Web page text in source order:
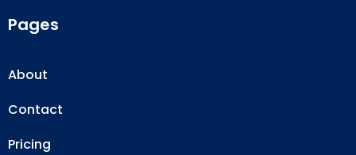
Pages
About
Contact
Pricing